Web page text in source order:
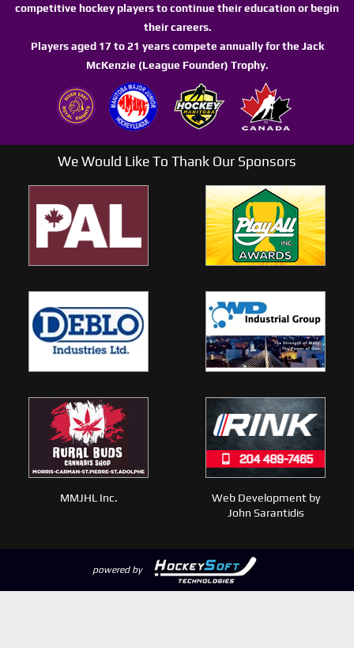
competitive hockey players to continue their education or begin
their careers.
Players aged 17 to 21 years compete annually for the Jack
McKenzie (League Founder) Trophy.
We Would Like To Thank Our Sponsors
MMJHL Inc.
Web Development by
John Sarantidis
powered by